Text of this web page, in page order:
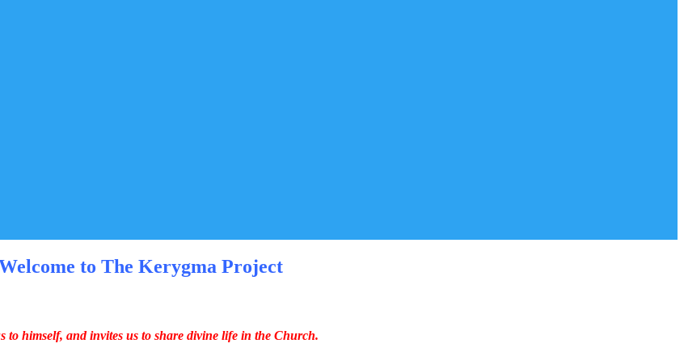
to The Kerygma Project
to himself, and invites us to share divine life in the Church.